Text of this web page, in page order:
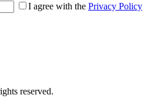
I agree with the Privacy Policy
reserved.